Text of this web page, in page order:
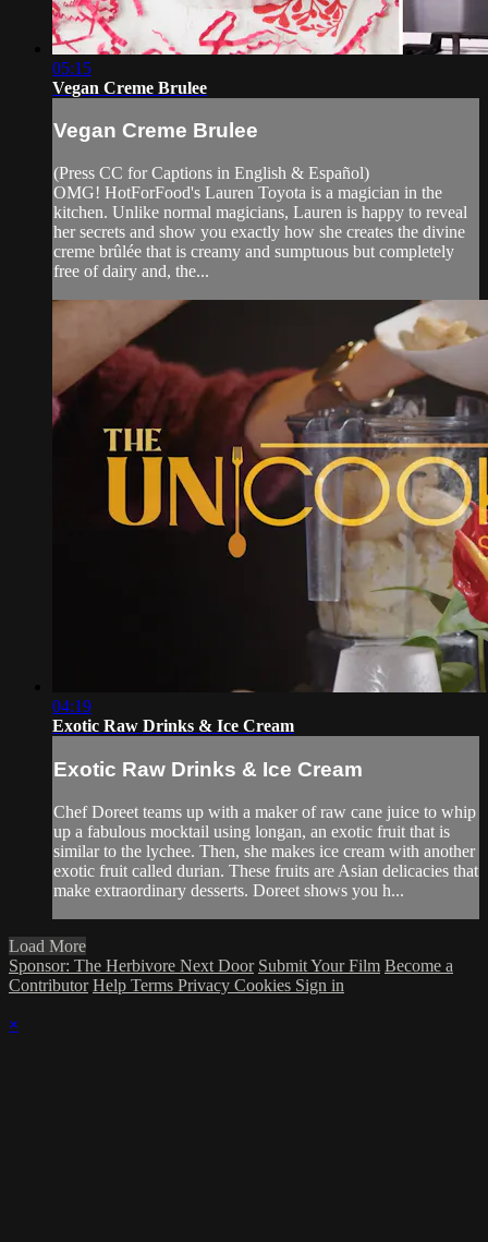
05:15
Vegan Creme Brulee
Vegan Creme Brulee
(Press CC for Captions in English & Español)
OMG! HotForFood's Lauren Toyota is a magician in the
kitchen. Unlike normal magicians, Lauren is happy to reveal
her secrets and show you exactly how she creates the divine
creme brûlée that is creamy and sumptuous but completely
free of dairy and, the...
04:19
Exotic Raw Drinks & Ice Cream
Exotic Raw Drinks & Ice Cream
Chef Doreet teams up with a maker of raw cane juice to whip
up a fabulous mocktail using longan, an exotic fruit that is
similar to the lychee. Then, she makes ice cream with another
exotic fruit called durian. These fruits are Asian delicacies that
make extraordinary desserts. Doreet shows you h...
Load More
Sponsor: The Herbivore Next Door Submit Your Film Become a
Contributor Help Terms Privacy Cookies Sign in
×